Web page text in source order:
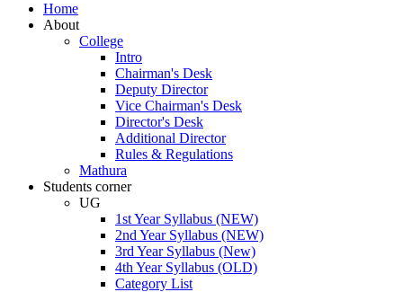
Home
About
College
Intro
Chairman's Desk
Deputy Director
Vice Chairman's Desk
Director's Desk
Additional Director
Rules & Regulations
Mathura
Students corner
UG
1st Year Syllabus (NEW)
2nd Year Syllabus (NEW)
3rd Year Syllabus (New)
4th Year Syllabus (OLD)
Category List